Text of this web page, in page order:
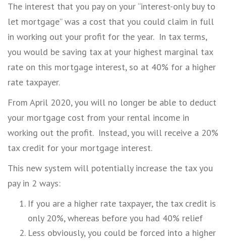
The interest that you pay on your “interest-only buy to
let mortgage” was a cost that you could claim in full
in working out your profit for the year. In tax terms,
you would be saving tax at your highest marginal tax
rate on this mortgage interest, so at 40% for a higher
rate taxpayer.
From April 2020, you will no longer be able to deduct
your mortgage cost from your rental income in
working out the profit. Instead, you will receive a 20%
tax credit for your mortgage interest.
This new system will potentially increase the tax you
pay in 2 ways:
If you are a higher rate taxpayer, the tax credit is
only 20%, whereas before you had 40% relief
Less obviously, you could be forced into a higher